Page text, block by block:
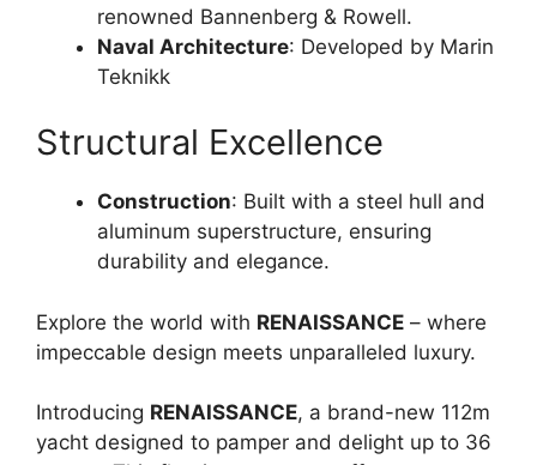
renowned Bannenberg & Rowell.
Naval Architecture: Developed by Marin
Teknikk
Structural Excellence
Construction: Built with a steel hull and
aluminum superstructure, ensuring
durability and elegance.
Explore the world with RENAISSANCE – where
impeccable design meets unparalleled luxury.
Introducing RENAISSANCE, a brand-new 112m
yacht designed to pamper and delight up to 36